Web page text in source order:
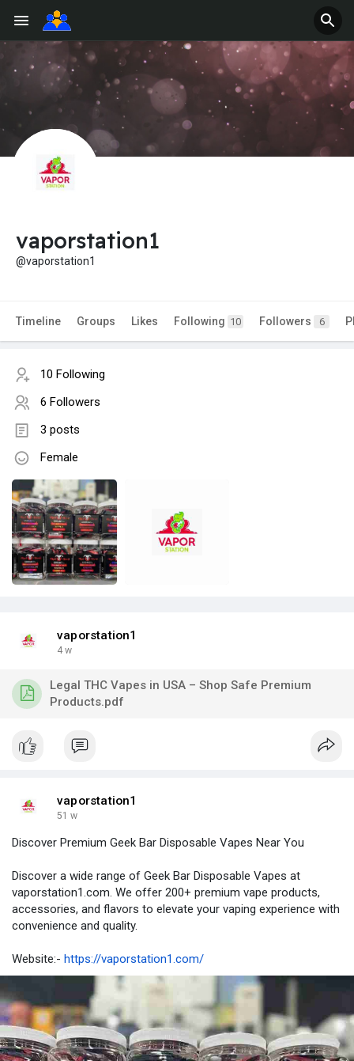
vaporstation1
@vaporstation1
Timeline Groups Likes Following 10 Followers 6
10 Following
6 Followers
3 posts
Female
vaporstation1
4 w
Legal THC Vapes in USA – Shop Safe Premium
Products.pdf
vaporstation1
51 w
Discover Premium Geek Bar Disposable Vapes Near You
Discover a wide range of Geek Bar Disposable Vapes at
vaporstation1.com. We offer 200+ premium vape products,
accessories, and flavors to elevate your vaping experience with
convenience and quality.
Website:- https://vaporstation1.com/